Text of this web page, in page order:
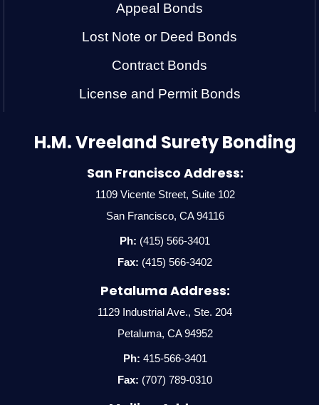
Appeal Bonds
Lost Note or Deed Bonds
Contract Bonds
License and Permit Bonds
H.M. Vreeland Surety Bonding
San Francisco Address:
1109 Vicente Street, Suite 102
San Francisco, CA 94116
Ph: (415) 566-3401
Fax: (415) 566-3402
Petaluma Address:
1129 Industrial Ave., Ste. 204
Petaluma, CA 94952
Ph: 415-566-3401
Fax: (707) 789-0310